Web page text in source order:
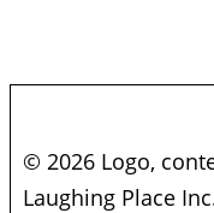
© 2026 Logo,
Laughing Place